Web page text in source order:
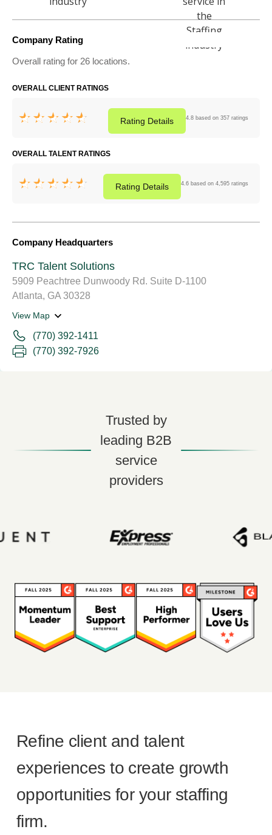
Company Rating
Overall rating for 26 locations.
OVERALL CLIENT RATINGS
4.8 based on 357 ratings
Rating Details
OVERALL TALENT RATINGS
4.6 based on 4,595 ratings
Rating Details
Company Headquarters
TRC Talent Solutions
5909 Peachtree Dunwoody Rd. Suite D-1100
Atlanta, GA 30328
View Map
(770) 392-1411
(770) 392-7926
Trusted by
leading B2B
service
providers
Refine client and talent
experiences to create growth
opportunities for your staffing
firm.